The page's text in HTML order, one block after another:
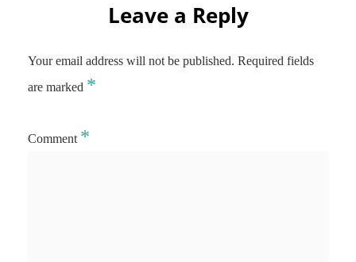
Leave a Reply
Your email address will not be published. Required fields
are marked *
Comment *